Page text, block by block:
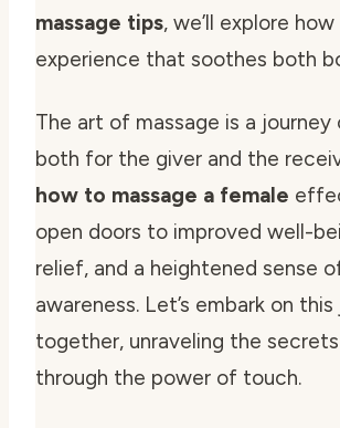
massage tips, we’ll explore
experience that soothes both
The art of massage is a
both for the giver and the
how to massage a female
open doors to improved well-
relief, and a heightened sense
awareness. Let’s embark on
together, unraveling the
through the power of touch.